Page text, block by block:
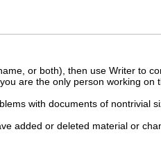
or both), then use Writer to
are the only person working
with documents of nontrivial
added or deleted material or